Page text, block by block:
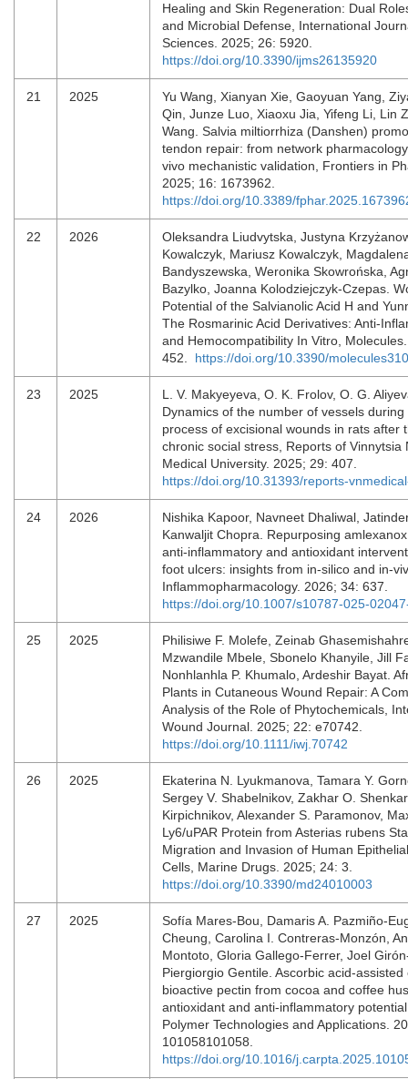
Healing and Skin Regeneration: Dual
and Microbial Defense, International
Sciences. 2025; 26: 5920.
https://doi.org/10.3390/ijms26135920
21 2025
Yu Wang, Xianyan Xie, Gaoyuan Yang,
Qin, Junze Luo, Xiaoxu Jia, Yifeng Li, Lin
Wang. Salvia miltiorrhiza (Danshen)
tendon repair: from network
vivo mechanistic validation, Frontiers in
2025; 16: 1673962.
https://doi.org/10.3389/
22 2026
Oleksandra Liudvytska, Justyna
Kowalczyk, Mariusz Kowalczyk,
Bandyszewska, Weronika Skowrońska,
Bazylko, Joanna Kolodziejczyk-Czepas.
Potential of the Salvianolic Acid H and
The Rosmarinic Acid Derivatives: Anti-
and Hemocompatibility In Vitro,
452. https://doi.org/10.3390/
23 2025
L. V. Makyeyeva, O. K. Frolov, O. G.
Dynamics of the number of vessels
process of excisional wounds in rats after
chronic social stress, Reports of Vinnytsia
Medical University. 2025; 29: 407.
https://doi.org/10.31393/reports-
24 2026
Nishika Kapoor, Navneet Dhaliwal,
Kanwaljit Chopra. Repurposing
anti-inflammatory and antioxidant
foot ulcers: insights from in-silico and in-
Inflammopharmacology. 2026; 34: 637.
https://doi.org/10.1007/s10787-025-
25 2025
Philisiwe F. Molefe, Zeinab
Mzwandile Mbele, Sbonelo Khanyile, Jill
Nonhlanhla P. Khumalo, Ardeshir Bayat.
Plants in Cutaneous Wound Repair: A
Analysis of the Role of Phytochemicals,
Wound Journal. 2025; 22: e70742.
https://doi.org/10.1111/iwj.70742
26 2025
Ekaterina N. Lyukmanova, Tamara Y.
Sergey V. Shabelnikov, Zakhar O.
Kirpichnikov, Alexander S. Paramonov,
Ly6/uPAR Protein from Asterias rubens
Migration and Invasion of Human
Cells, Marine Drugs. 2025; 24: 3.
https://doi.org/10.3390/md24010003
27 2025
Sofía Mares-Bou, Damaris A. Pazmiño-
Cheung, Carolina I. Contreras-Monzón,
Montoto, Gloria Gallego-Ferrer, Joel
Piergiorgio Gentile. Ascorbic acid-
bioactive pectin from cocoa and coffee
antioxidant and anti-inflammatory
Polymer Technologies and Applications.
101058101058.
https://doi.org/10.1016/